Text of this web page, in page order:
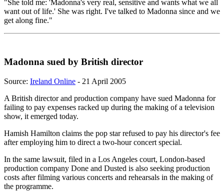
"She told me: 'Madonna's very real, sensitive and wants what we all
want out of life.' She was right. I've talked to Madonna since and we
get along fine."
Madonna sued by British director
Source: Ireland Online - 21 April 2005
A British director and production company have sued Madonna for
failing to pay expenses racked up during the making of a television
show, it emerged today.
Hamish Hamilton claims the pop star refused to pay his director's fee
after employing him to direct a two-hour concert special.
In the same lawsuit, filed in a Los Angeles court, London-based
production company Done and Dusted is also seeking production
costs after filming various concerts and rehearsals in the making of
the programme.